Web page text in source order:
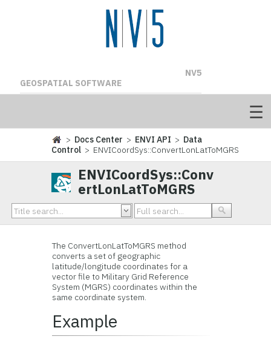
NV5
GEOSPATIAL SOFTWARE
> Docs Center > ENVI API > Data
Control > ENVICoordSys::ConvertLonLatToMGRS
ENVICoordSys::Conv
ertLonLatToMGRS
The ConvertLonLatToMGRS method
converts a set of geographic
latitude/longitude coordinates for a
vector file to Military Grid Reference
System (MGRS) coordinates within the
same coordinate system.
Example